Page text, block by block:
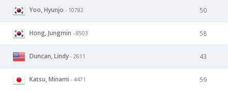
Yoo, Hyunjo - 10782 50
Hong, Jungmin - 8503 58
Duncan, Lindy - 2611 43
Katsu, Minami - 4471 59